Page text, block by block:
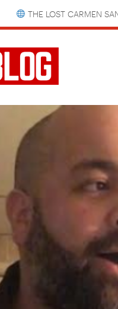
THE LOST CARMEN